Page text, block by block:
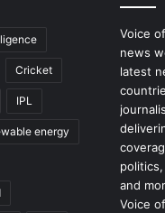
Cricket
IPL
energy
Voice
news
latest
and
Voice